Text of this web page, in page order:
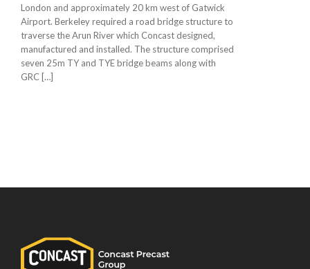
London and approximately 20 km west of Gatwick
Airport. Berkeley required a road bridge structure to
traverse the Arun River which Concast designed,
manufactured and installed. The structure comprised
seven 25m TY and TYE bridge beams along with
GRC […]